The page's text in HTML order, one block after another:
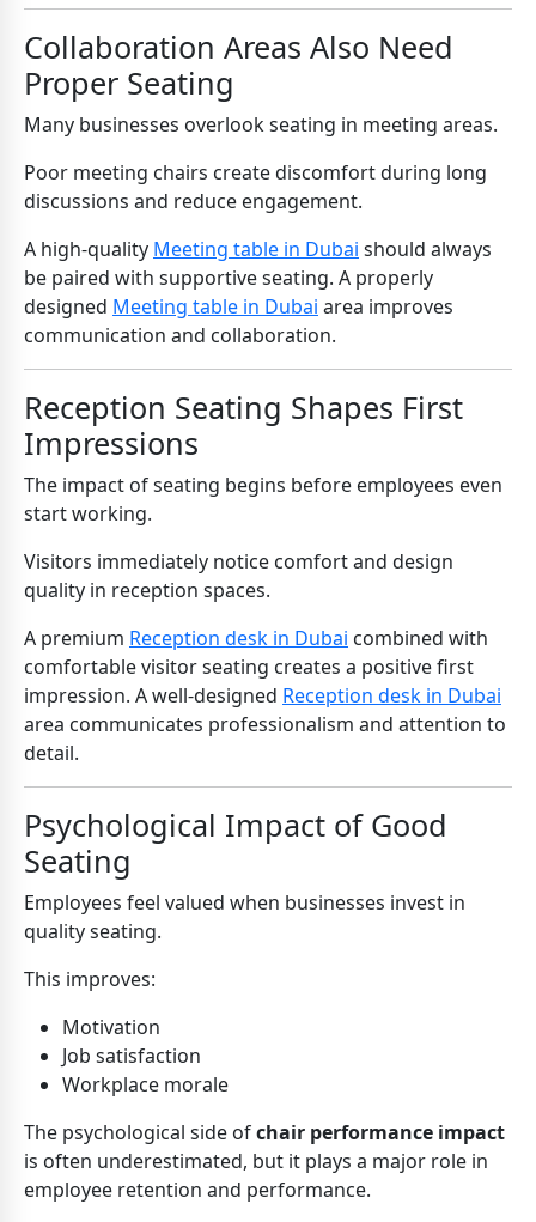
Collaboration Areas Also Need
Proper Seating
Many businesses overlook seating in meeting areas.
Poor meeting chairs create discomfort during long
discussions and reduce engagement.
A high-quality Meeting table in Dubai should always
be paired with supportive seating. A properly
designed Meeting table in Dubai area improves
communication and collaboration.
Reception Seating Shapes First
Impressions
The impact of seating begins before employees even
start working.
Visitors immediately notice comfort and design
quality in reception spaces.
A premium Reception desk in Dubai combined with
comfortable visitor seating creates a positive first
impression. A well-designed Reception desk in Dubai
area communicates professionalism and attention to
detail.
Psychological Impact of Good
Seating
Employees feel valued when businesses invest in
quality seating.
This improves:
Motivation
Job satisfaction
Workplace morale
The psychological side ofchair performance impact
is often underestimated, but it plays a major role in
employee retention and performance.